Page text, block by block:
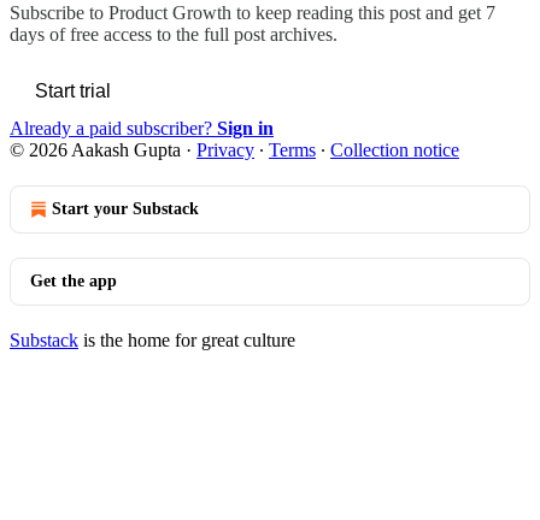
Subscribe to Product Growth to keep reading this post and get 7
days of free access to the full post archives.
Start trial
Already a paid subscriber? Sign in
© 2026 Aakash Gupta · Privacy ∙ Terms ∙ Collection notice
Start your Substack
Get the app
Substack is the home for great culture